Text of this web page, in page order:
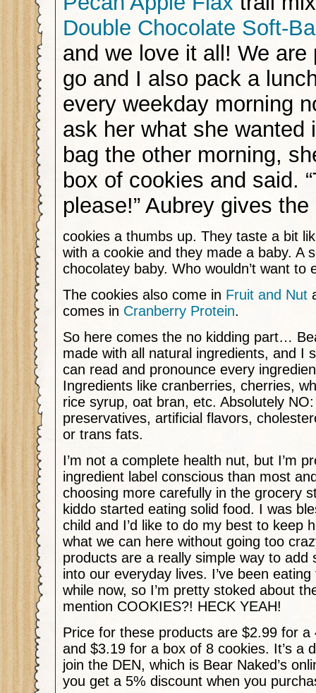
Double Chocolate Soft-
and we love it all! We are
go and I also pack a
every weekday morning
ask her what she wanted
bag the other morning,
box of cookies and said.
please!” Aubrey gives the
cookies a thumbs up. They taste a bit
with a cookie and they made a baby. A
chocolatey baby. Who wouldn’t want to
The cookies also come in Fruit and Nut
comes in Cranberry Protein.
So here comes the no kidding part…
made with all natural ingredients, and I
can read and pronounce every
Ingredients like cranberries, cherries,
rice syrup, oat bran, etc. Absolutely
preservatives, artificial flavors,
or trans fats.
I’m not a complete health nut, but I’m
ingredient label conscious than most
choosing more carefully in the grocery
kiddo started eating solid food. I was
child and I’d like to do my best to keep
what we can here without going too
products are a really simple way to add
into our everyday lives. I’ve been
while now, so I’m pretty stoked about
mention COOKIES?! HECK YEAH!
Price for these products are $2.99 for
and $3.19 for a box of 8 cookies. It’s a
join the DEN, which is Bear Naked’s
you get a 5% discount when you